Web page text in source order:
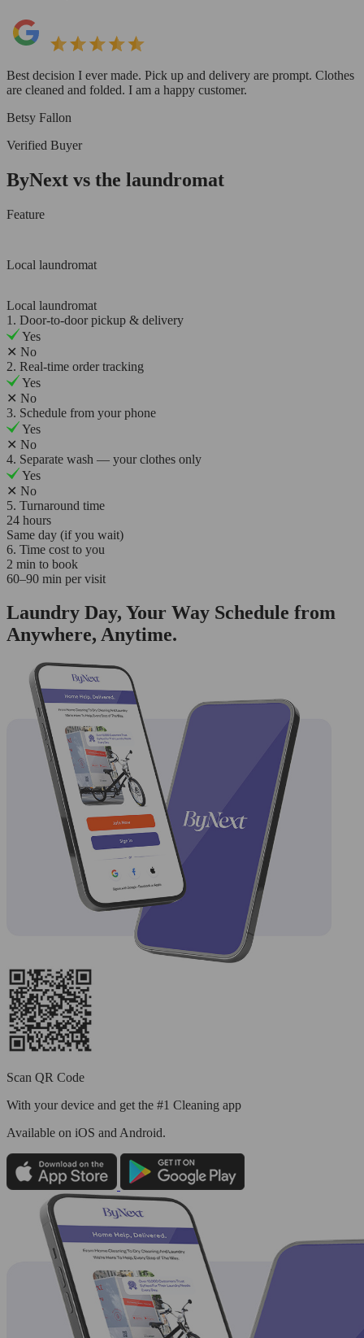
Best decision I ever made. Pick up and delivery are prompt. Clothes
are cleaned and folded. I am a happy customer.
Betsy Fallon
Verified Buyer
ByNext vs the laundromat
Feature
Local laundromat
Local laundromat
1. Door-to-door pickup & delivery
Yes
✕ No
2. Real-time order tracking
Yes
✕ No
3. Schedule from your phone
Yes
✕ No
4. Separate wash — your clothes only
Yes
✕ No
5. Turnaround time
24 hours
Same day (if you wait)
6. Time cost to you
2 min to book
60–90 min per visit
Laundry Day, Your Way Schedule from
Anywhere, Anytime.
Scan QR Code
With your device and get the #1 Cleaning app
Available on iOS and Android.